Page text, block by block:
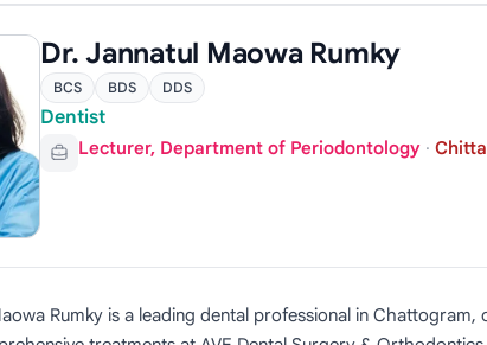
Dr. Jannatul Maowa Rumky
BCS BDS DDS
Dentist
Lecturer, Department of Periodontology ·
Rumky is a leading dental professional in